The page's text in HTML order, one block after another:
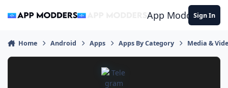
App ModdersSign In
Home Android Apps Apps By Category Media &